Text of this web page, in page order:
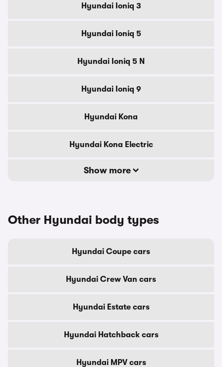
Hyundai Ioniq 3
Hyundai Ioniq 5
Hyundai Ioniq 5 N
Hyundai Ioniq 9
Hyundai Kona
Hyundai Kona Electric
Show more
Other Hyundai body types
Hyundai Coupe cars
Hyundai Crew Van cars
Hyundai Estate cars
Hyundai Hatchback cars
Hyundai MPV cars